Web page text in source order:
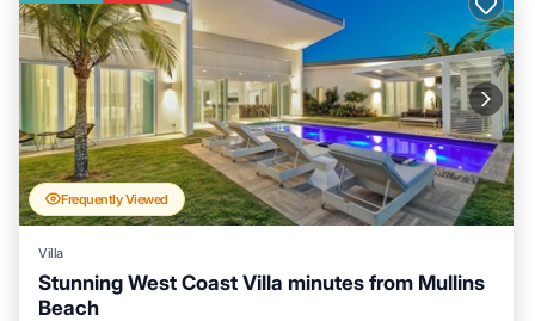
Frequently Viewed
Villa
Stunning West Coast Villa minutes from Mullins
Beach